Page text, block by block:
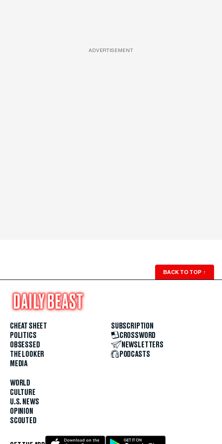
ADVERTISEMENT
BACK TO TOP ↑
CHEAT SHEET
POLITICS
OBSESSED
THE LOOKER
MEDIA
WORLD
CULTURE
U.S. NEWS
OPINION
SCOUTED
SUBSCRIPTION
CROSSWORD
NEWSLETTERS
PODCASTS